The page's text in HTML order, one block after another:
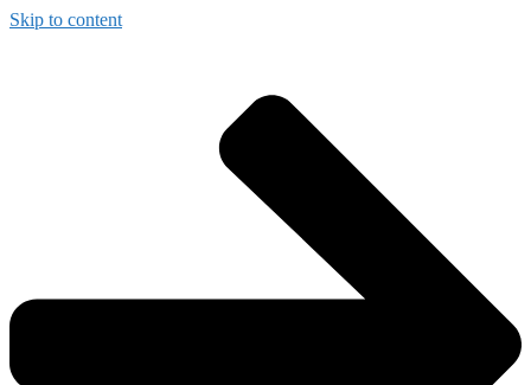
Skip to content